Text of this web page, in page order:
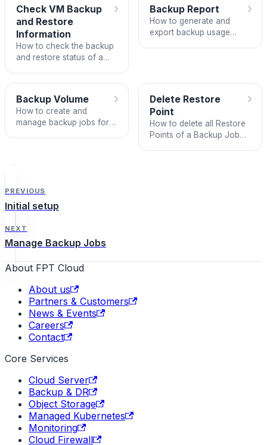
Check VM Backup
and Restore
Information
How to check the backup
and restore status of a
› Backup Report
How to generate and
export backup usage
›
Backup Volume
How to create and
manage backup jobs for
›
Delete Restore
Point
How to delete all Restore
Points of a Backup Job
›
PREVIOUS
Initial setup
NEXT
Manage Backup Jobs
About FPT Cloud
About us
Partners & Customers
News & Events
Careers
Contact
Core Services
Cloud Server
Backup & DR
Object Storage
Managed Kubernetes
Monitoring
Cloud Firewall